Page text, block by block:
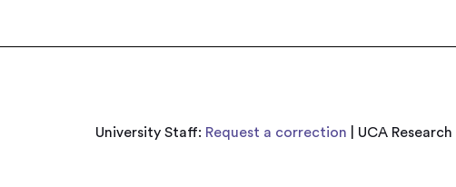
University Staff: Request a correction | UCA